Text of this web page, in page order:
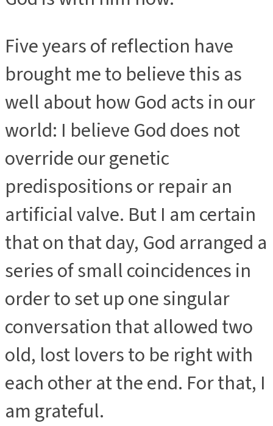
Five years of reflection have
brought me to believe this as
well about how God acts in our
world: I believe God does not
override our genetic
predispositions or repair an
artificial valve. But I am certain
that on that day, God arranged a
series of small coincidences in
order to set up one singular
conversation that allowed two
old, lost lovers to be right with
each other at the end. For that, I
am grateful.